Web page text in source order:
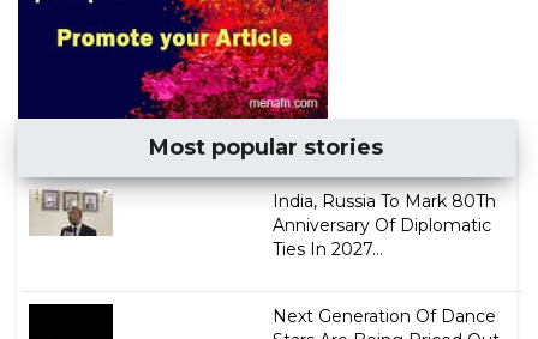
Most popular stories
India, Russia To Mark 80Th
Anniversary Of Diplomatic
Ties In 2027...
Next Generation Of Dance